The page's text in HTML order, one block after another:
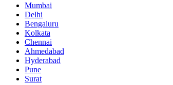
Mumbai
Delhi
Bengaluru
Kolkata
Chennai
Ahmedabad
Hyderabad
Pune
Surat